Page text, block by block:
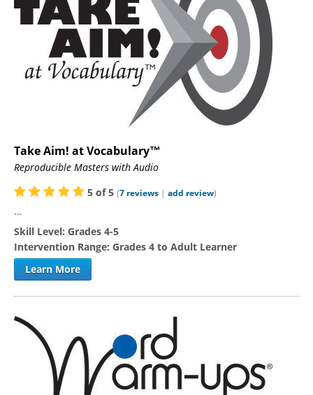
Take Aim! at Vocabulary™
Reproducible Masters with Audio
5 of5 (7 reviews | add review)
...
Skill Level: Grades 4-5
Intervention Range: Grades 4 to Adult Learner
Learn More